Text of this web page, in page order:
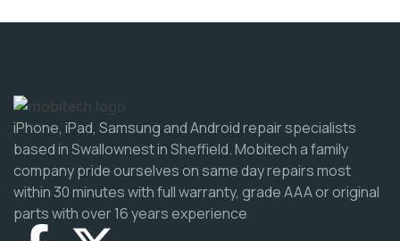
iPhone, iPad, Samsung and Android repair specialists
based in Swallownest in Sheffield. Mobitech a family
company pride ourselves on same day repairs most
within 30 minutes with full warranty, grade AAA or original
parts with over 16 years experience